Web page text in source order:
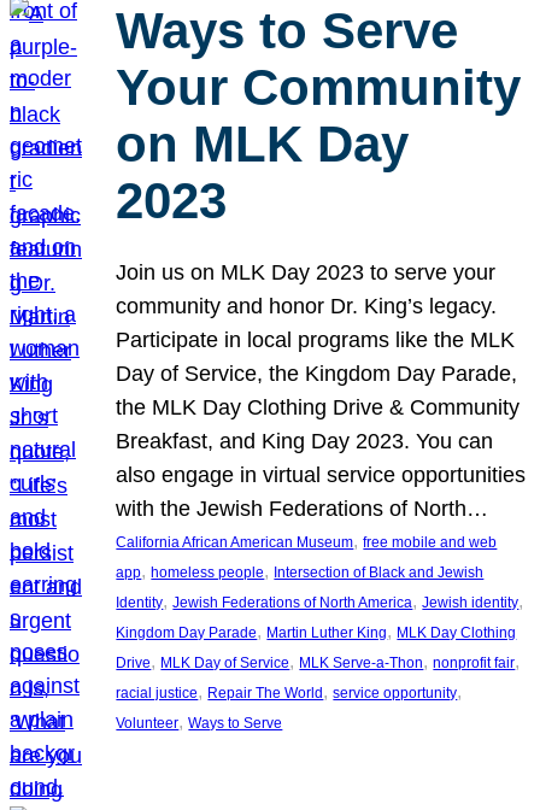
Ways to Serve
Your Community
on MLK Day
2023
Join us on MLK Day 2023 to serve your
community and honor Dr. King’s legacy.
Participate in local programs like the MLK
Day of Service, the Kingdom Day Parade,
the MLK Day Clothing Drive & Community
Breakfast, and King Day 2023. You can
also engage in virtual service opportunities
with the Jewish Federations of North…
California African American Museum, free mobile and web
app, homeless people, Intersection of Black and Jewish
Identity, Jewish Federations of North America, Jewish identity
Kingdom Day Parade, Martin Luther King, MLK Day Clothing
Drive, MLK Day of Service, MLK Serve-a-Thon, nonprofit fair
racial justice, Repair The World , service opportunity
Volunteer, Ways to Serve